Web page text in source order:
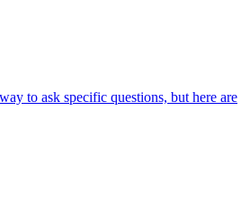
to ask specific questions, but here are